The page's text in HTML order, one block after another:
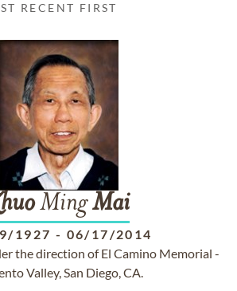
RECENT FIRST
MingMai
1927 - 06/17/2014
the direction of El Camino Memorial -
Valley, San Diego, CA.